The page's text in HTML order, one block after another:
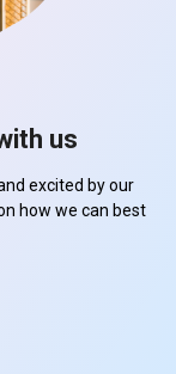
us
excited by our
how we can best